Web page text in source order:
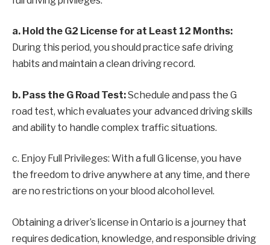
a. Hold the G2 License for at Least 12 Months:
During this period, you should practice safe driving
habits and maintain a clean driving record.
b. Pass the G Road Test:Schedule and pass the G
road test, which evaluates your advanced driving skills
and ability to handle complex traffic situations.
c. Enjoy Full Privileges: With a full G license, you have
the freedom to drive anywhere at any time, and there
are no restrictions on your blood alcohol level.
Obtaining a driver’s license in Ontario is a journey that
requires dedication, knowledge, and responsible driving